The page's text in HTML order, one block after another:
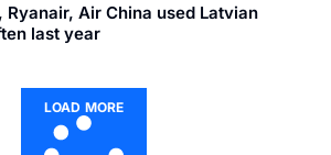
Air China used Latvian
last year
LOAD MORE